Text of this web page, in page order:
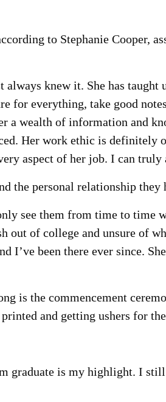
to Stephanie Cooper,
always knew it. She has
for everything, take good
a wealth of information and
Her work ethic is
aspect of her job. I can truly
the personal relationship they
see them from time to time
out of college and unsure of
I’ve been there ever since.
is the commencement
and getting ushers for
graduate is my highlight. I